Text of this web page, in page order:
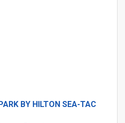
BY HILTON SEA-TAC